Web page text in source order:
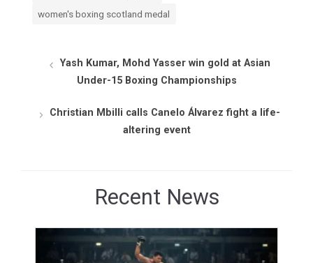
women's boxing scotland medal
Yash Kumar, Mohd Yasser win gold at Asian
Under-15 Boxing Championships
Christian Mbilli calls Canelo Álvarez fight a life-
altering event
Recent News